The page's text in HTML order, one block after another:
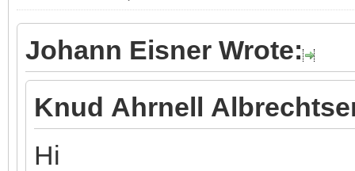
Johann Eisner Wrote:
Knud Ahrnell
Hi